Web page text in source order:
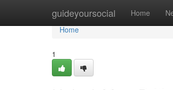
guideyoursocial Home
Home
Home
1